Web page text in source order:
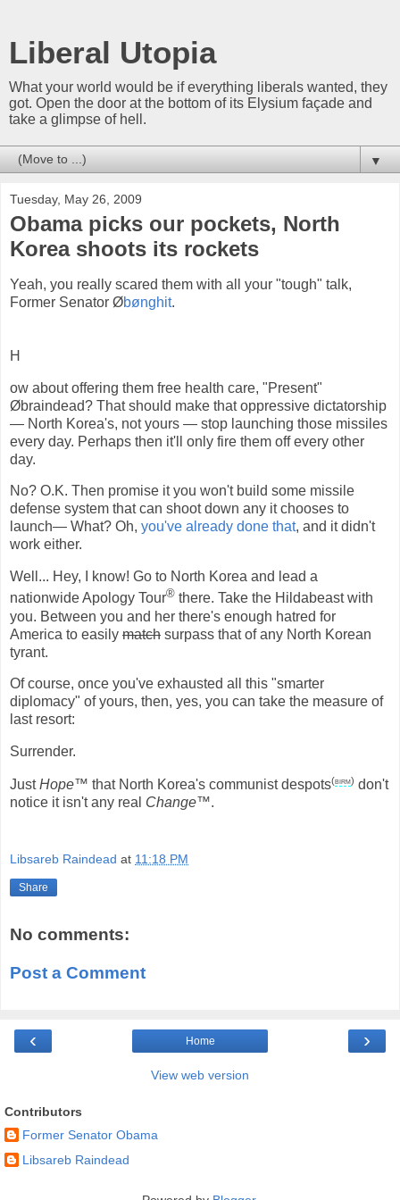
Liberal Utopia
What your world would be if everything liberals wanted, they
got. Open the door at the bottom of its Elysium façade and
take a glimpse of hell.
▼
Tuesday, May 26, 2009
Obama picks our pockets, North
Korea shoots its rockets
Yeah, you really scared them with all your "tough" talk,
Former Senator Øbønghit.
H
ow about offering them free health care, "Present"
Øbraindead? That should make that oppressive dictatorship
— North Korea's, not yours — stop launching those missiles
every day. Perhaps then it'll only fire them off every other
day.
No? O.K. Then promise it you won't build some missile
defense system that can shoot down any it chooses to
launch— What? Oh, you've already done that, and it didn't
work either.
Well... Hey, I know! Go to North Korea and lead a
nationwide Apology Tour® there. Take the Hildabeast with
you. Between you and her there's enough hatred for
America to easily match surpass that of any North Korean
tyrant.
Of course, once you've exhausted all this "smarter
diplomacy" of yours, then, yes, you can take the measure of
last resort:
Surrender.
JustHope™ that North Korea's communist despots(birm) don't
notice it isn't any real Change™.
Libsareb Raindead at 11:18 PM
Share
No comments:
Post a Comment
‹ ›
Home
View web version
Contributors
Former Senator Obama
Libsareb Raindead